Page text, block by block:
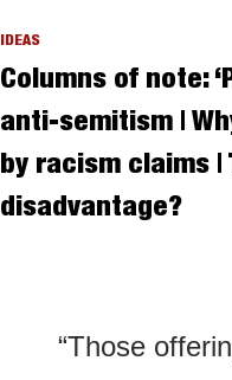
IDEAS
Columns of note:
anti-semitism |
by racism claims
disadvantage?
“Those